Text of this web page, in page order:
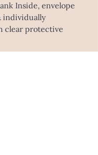
Inside, envelope
individually
clear protective